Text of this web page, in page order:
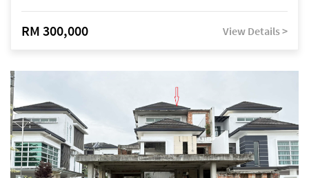
RM 300,000 View Details >